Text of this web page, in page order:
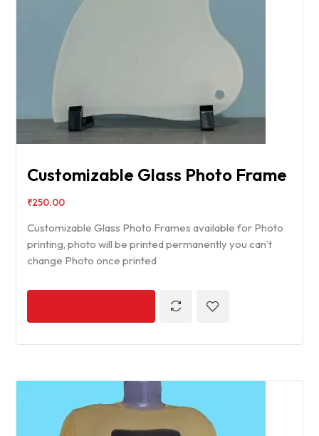
Customizable Glass Photo Frame
₹250.00
Customizable Glass Photo Frames available for Photo
printing, photo will be printed permanently you can’t
change Photo once printed